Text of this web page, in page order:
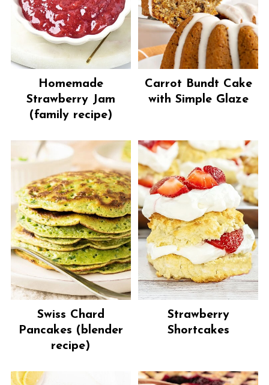
Homemade
Strawberry Jam
(family recipe)
Carrot Bundt Cake
with Simple Glaze
Swiss Chard
Pancakes (blender
recipe)
Strawberry
Shortcakes